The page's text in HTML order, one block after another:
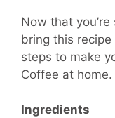
Now that
bring this
steps to make
Coffee at home.
Ingredients